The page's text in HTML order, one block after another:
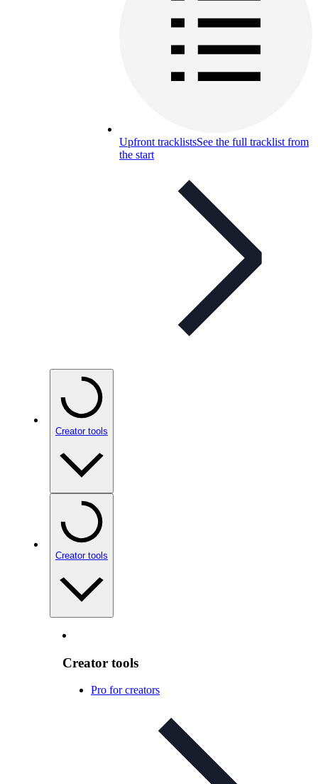
Upfront tracklistsSee the full tracklist from
the start
Creator tools
Creator tools
Creator tools
Pro for creators